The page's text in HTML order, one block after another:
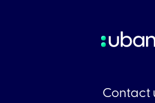
Contact